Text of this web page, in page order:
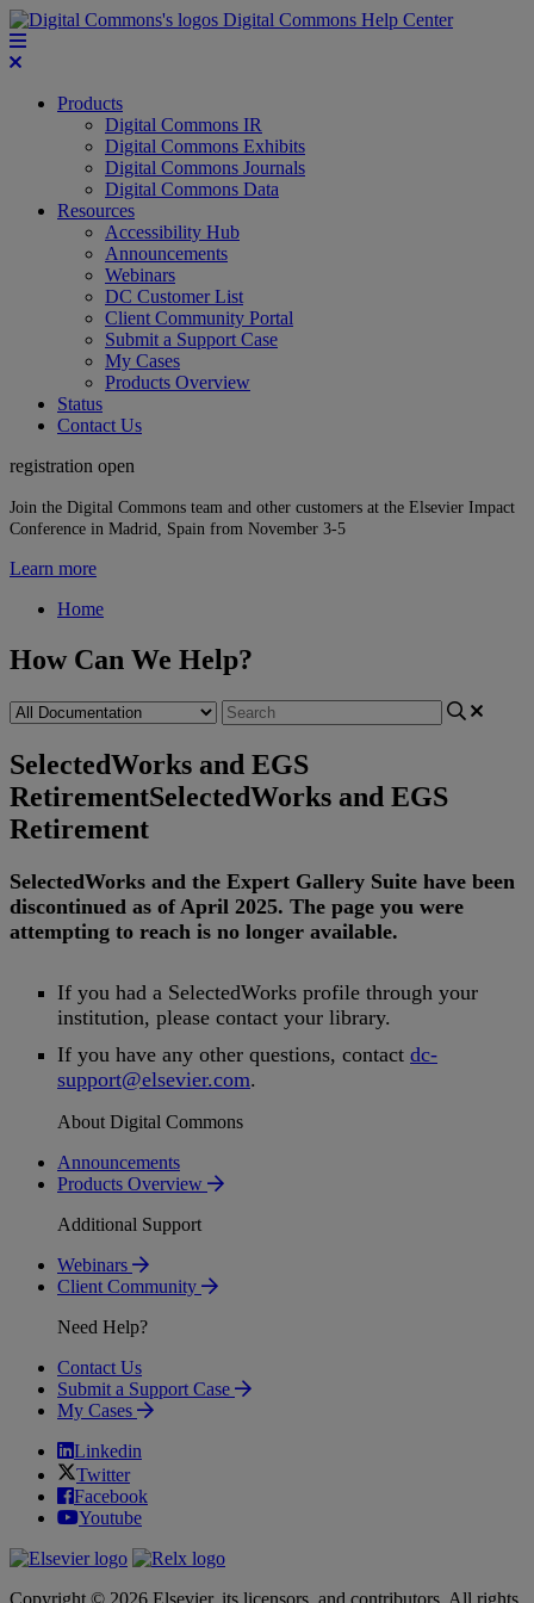
Digital Commons Help Center
Products
Digital Commons IR
Digital Commons Exhibits
Digital Commons Journals
Digital Commons Data
Resources
Accessibility Hub
Announcements
Webinars
DC Customer List
Client Community Portal
Submit a Support Case
My Cases
Products Overview
Status
Contact Us
registration open
Join the Digital Commons team and other customers at the Elsevier Impact
Conference in Madrid, Spain from November 3-5
Learn more
Home
How Can We Help?
SelectedWorks and EGS
RetirementSelectedWorks and EGS
Retirement
SelectedWorks and the Expert Gallery Suite have been
discontinued as of April 2025. The page you were
attempting to reach is no longer available.
If you had a SelectedWorks profile through your
institution, please contact your library.
If you have any other questions, contact dc-
support@elsevier.com.
About Digital Commons
Announcements
Products Overview
Additional Support
Webinars
Client Community
Need Help?
Contact Us
Submit a Support Case
My Cases
Linkedin
Twitter
Facebook
Youtube
Copyright © 2026 Elsevier, its licensors, and contributors. All rights